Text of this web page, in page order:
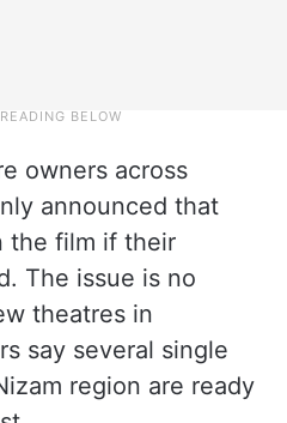
owners across
announced that